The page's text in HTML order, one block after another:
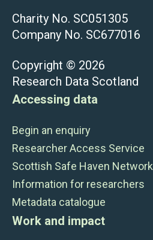
Charity No. SC051305
Company No. SC677016
Copyright © 2026
Research Data Scotland
Accessing data
Begin an enquiry
Researcher Access Service
Scottish Safe Haven Network
Information for researchers
Metadata catalogue
Work and impact